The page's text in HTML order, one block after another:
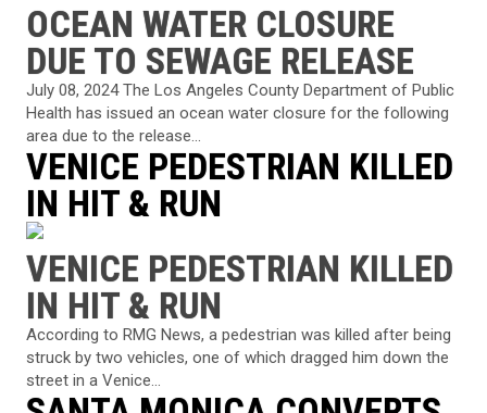
OCEAN WATER CLOSURE
DUE TO SEWAGE RELEASE
July 08, 2024 The Los Angeles County Department of Public
Health has issued an ocean water closure for the following
area due to the release...
VENICE PEDESTRIAN KILLED
IN HIT & RUN
VENICE PEDESTRIAN KILLED
IN HIT & RUN
According to RMG News, a pedestrian was killed after being
struck by two vehicles, one of which dragged him down the
street in a Venice...